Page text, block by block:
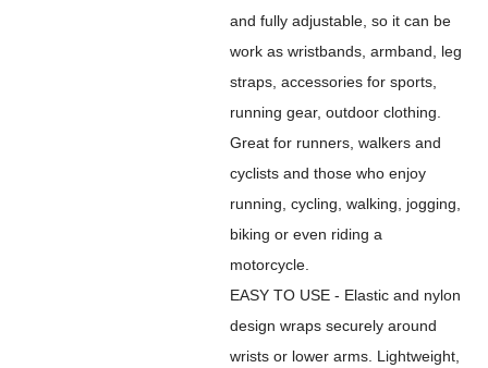
and fully adjustable, so it can be
work as wristbands, armband, leg
straps, accessories for sports,
running gear, outdoor clothing.
Great for runners, walkers and
cyclists and those who enjoy
running, cycling, walking, jogging,
biking or even riding a
motorcycle.
EASY TO USE - Elastic and nylon
design wraps securely around
wrists or lower arms. Lightweight,